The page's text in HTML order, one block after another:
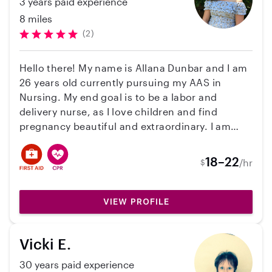
baby over. We hope to work with Kenzi again
and are hope this helps any parents looking
for a great person to support their childcare
8 miles
(2)
Hello there! My name is Allana Dunbar and I am
26 years old currently pursuing my AAS in
Nursing. My end goal is to be a labor and
delivery nurse, as I love children and find
pregnancy beautiful and extraordinary. I am
looking for a family that needs care for the
summer months! I have 6+ years of experience
years old. I am BLS/CPR certified, have my
fingerprint clearance card, am up to date on all
a recent background check and drug test, and
have transportation. I am also a pet owner, so
$18–22/hr
VIEW PROFILE
Vicki E.
30 years paid experience